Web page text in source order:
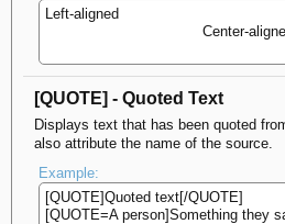
Left-aligned​
Center-
[QUOTE] - Quoted Text
Displays text that has been quoted
also attribute the name of the source.
Example:
[QUOTE]Quoted text[/QUOTE]
[QUOTE=A person]Something they